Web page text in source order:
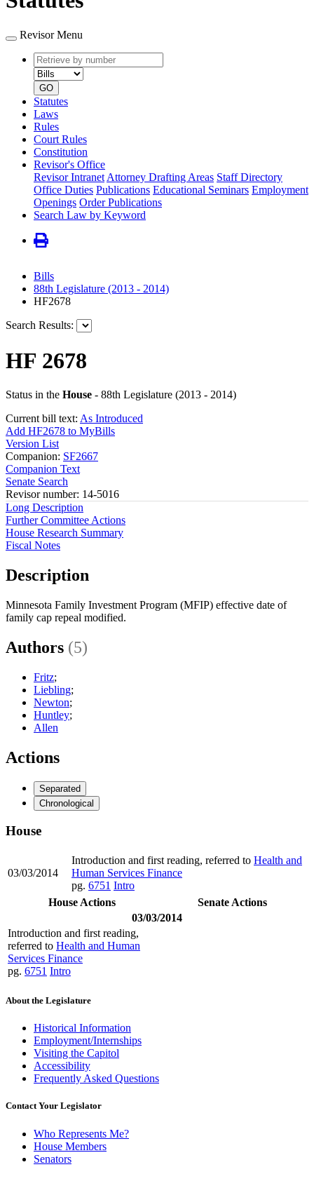
Revisor Menu
Retrieve
by
number
type
GO
Statutes
Laws
Rules
Court Rules
Constitution
Revisor's Office
Revisor Intranet Attorney Drafting Areas Staff Directory
Office Duties Publications Educational Seminars Employment
Openings Order Publications
Search Law by Keyword
Bills
88th Legislature (2013 - 2014)
HF2678
Search Results:
HF 2678
Status in the House - 88th Legislature (2013 - 2014)
Current bill text: As Introduced
Add HF2678 to MyBills
Version List
Companion: SF2667
Companion Text
Senate Search
Revisor number: 14-5016
Long Description
Further Committee Actions
House Research Summary
Fiscal Notes
Description
Minnesota Family Investment Program (MFIP) effective date of
family cap repeal modified.
Authors (5)
Fritz;
Liebling;
Newton;
Huntley;
Allen
Actions
Separated
Chronological
House
03/03/2014
Introduction and first reading, referred to Health and
Human Services Finance
pg. 6751 Intro
House Actions
Senate Actions
03/03/2014
Introduction and first reading,
referred to Health and Human
Services Finance
pg. 6751 Intro
About the Legislature
Historical Information
Employment/Internships
Visiting the Capitol
Accessibility
Frequently Asked Questions
Contact Your Legislator
Who Represents Me?
House Members
Senators